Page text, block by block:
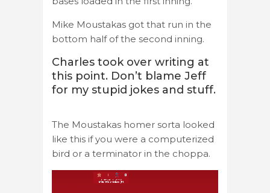
Mike Moustakas got that run in the
bottom half of the second inning.
Charles took over writing at
this point. Don’t blame Jeff
for my stupid jokes and stuff.
The Moustakas homer sorta looked
like this if you were a computerized
bird or a terminator in the choppa.